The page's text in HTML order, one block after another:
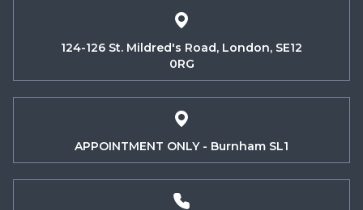
124-126 St. Mildred's Road, London, SE12
0RG
APPOINTMENT ONLY - Burnham SL1